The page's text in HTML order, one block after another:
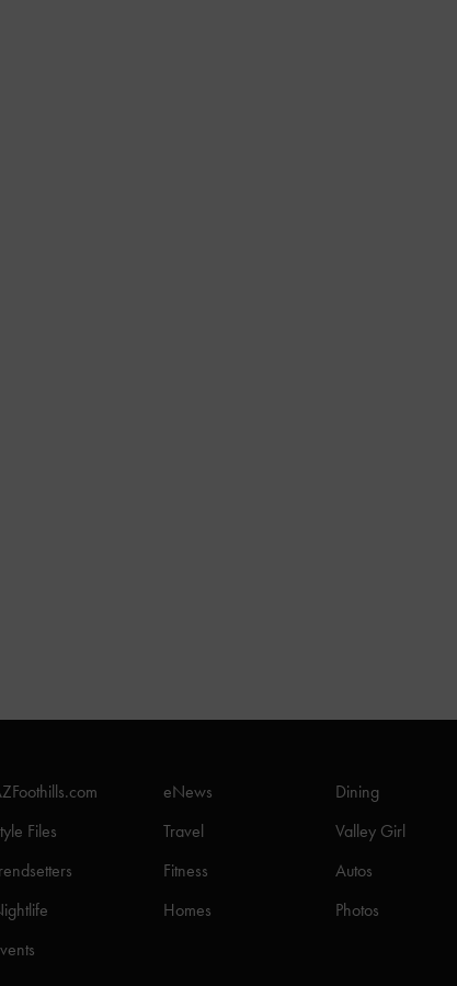
eNews
Dining
Files
Travel
Valley Girl
Fitness
Autos
Homes
Photos